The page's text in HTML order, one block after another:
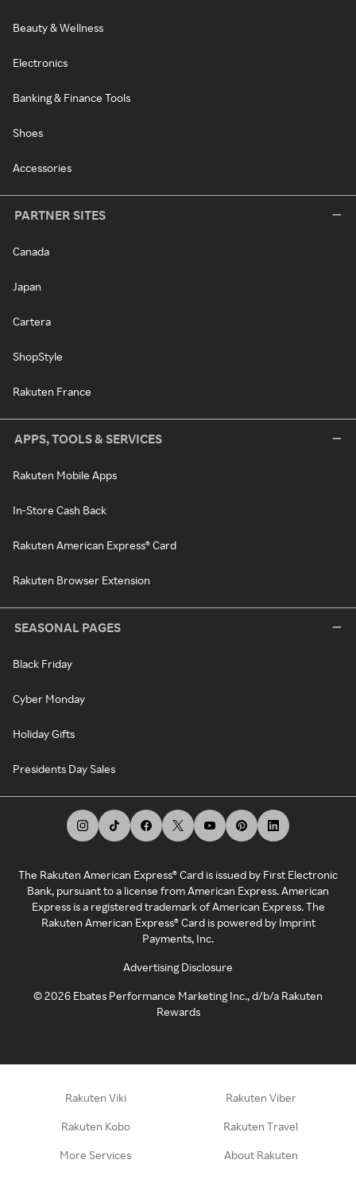
Beauty & Wellness
Electronics
Banking & Finance Tools
Shoes
Accessories
PARTNER SITES
Canada
Japan
Cartera
ShopStyle
Rakuten France
APPS, TOOLS & SERVICES
Rakuten Mobile Apps
In-Store Cash Back
Rakuten American Express® Card
Rakuten Browser Extension
SEASONAL PAGES
Black Friday
Cyber Monday
Holiday Gifts
Presidents Day Sales
The Rakuten American Express® Card is issued by First Electronic
Bank, pursuant to a license from American Express. American
Express is a registered trademark of American Express. The
Rakuten American Express® Card is powered by Imprint
Payments, Inc.
Advertising Disclosure
©2026 Ebates Performance Marketing Inc., d/b/a Rakuten
Rewards
Rakuten Viki Rakuten Viber
Rakuten Kobo Rakuten Travel
More Services About Rakuten